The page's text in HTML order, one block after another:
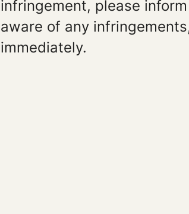
infringement, please
aware of any
immediately.